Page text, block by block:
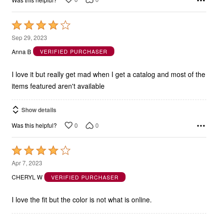
Rated
4
out
5
Sep 29, 2023
Anna B
VERIFIED PURCHASER
I love it but really get mad when I get a catalog and most of the
items featured aren't available
Show details
Was this helpful? 0 0
Rated
4
out
5
Apr 7, 2023
CHERYL W
VERIFIED PURCHASER
I love the fit but the color is not what is online.